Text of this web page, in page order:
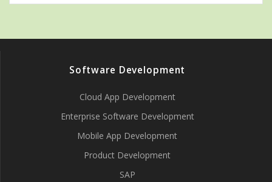
Software Development
Cloud App Development
Enterprise Software Development
Mobile App Development
Product Development
SAP